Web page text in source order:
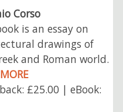
Corso
is an essay on
drawings of
and Roman world.
£25.00 | eBook: